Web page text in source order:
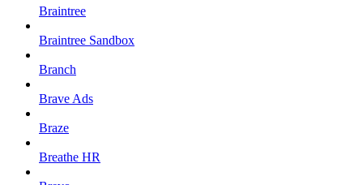
Braintree
Braintree Sandbox
Branch
Brave Ads
Braze
Breathe HR